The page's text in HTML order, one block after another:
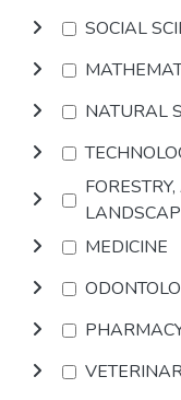
SOCIAL
NATURAL
MEDICINE